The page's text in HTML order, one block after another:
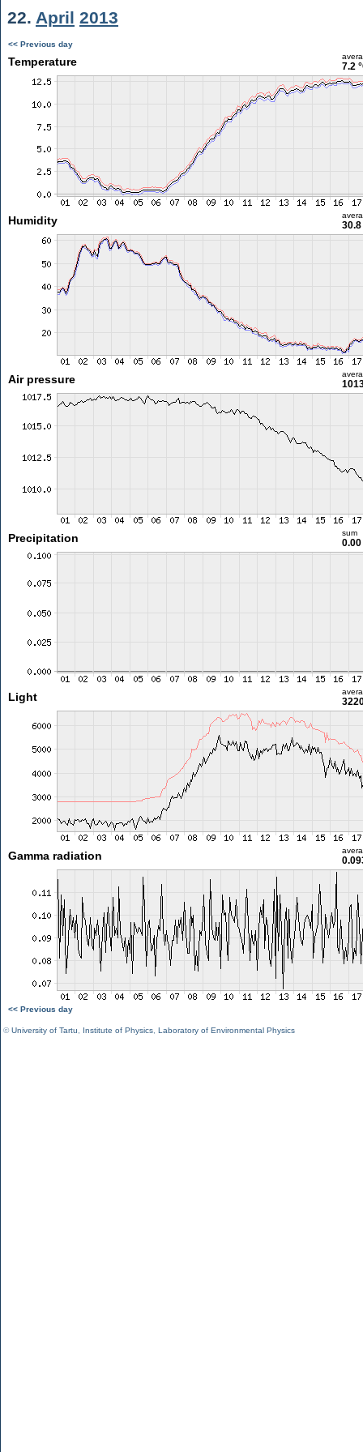
22. April 2013
<< Previous day
Temperature 7.2
Humidity 30.8
Air pressure
Precipitation sum
Light
Gamma radiation
<< Previous day
©University of Tartu Institute of Physics Laboratory of Environmental Physics